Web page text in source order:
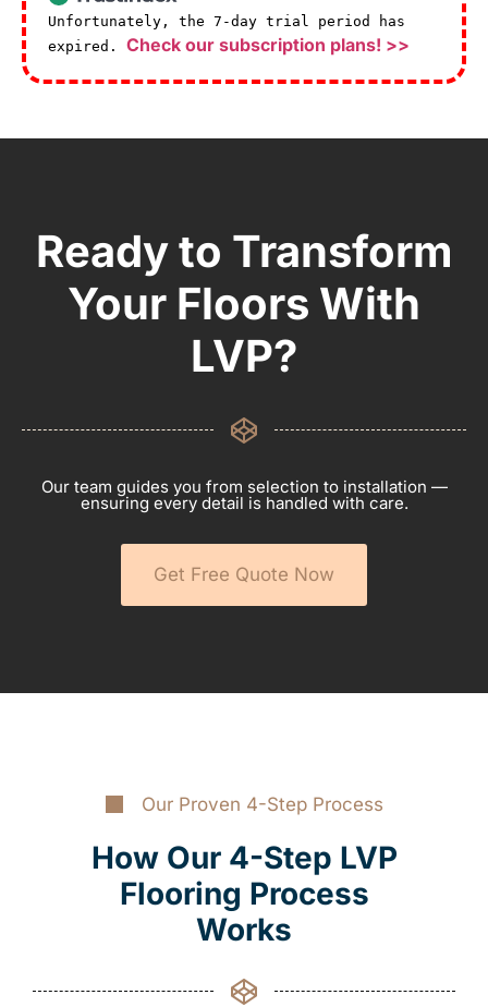
Unfortunately, the 7-day trial period has
expired. Check our subscription plans! >>
Ready to Transform
Your Floors With
LVP?
Our team guides you from selection to installation —
ensuring every detail is handled with care.
Get Free Quote Now
Our Proven 4-Step Process
How Our 4-Step LVP
Flooring Process
Works